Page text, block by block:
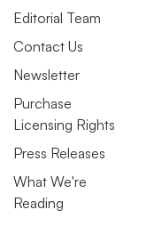
Editorial Team
Contact Us
Newsletter
Purchase
Licensing Rights
Press Releases
What We're
Reading